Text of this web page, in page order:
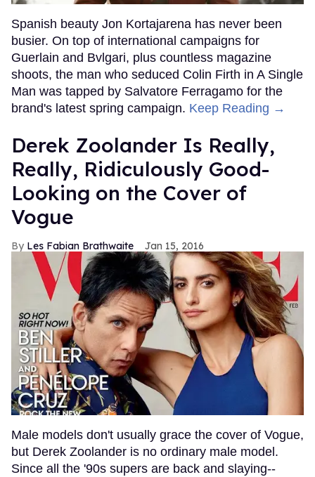
Spanish beauty Jon Kortajarena has never been
busier. On top of international campaigns for
Guerlain and Bvlgari, plus countless magazine
shoots, the man who seduced Colin Firth in A Single
Man was tapped by Salvatore Ferragamo for the
brand's latest spring campaign. Keep Reading →
Derek Zoolander Is Really,
Really, Ridiculously Good-
Looking on the Cover of
Vogue
Les Fabian Brathwaite Jan 15, 2016
Male models don't usually grace the cover of Vogue,
but Derek Zoolander is no ordinary male model.
Since all the '90s supers are back and slaying--